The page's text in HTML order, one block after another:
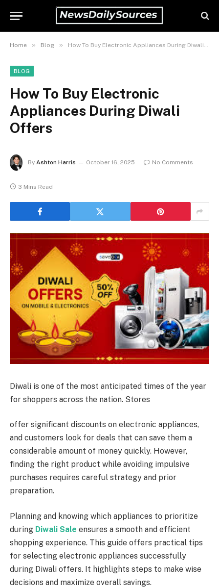
Home » Blog » How To Buy Electronic Appliances During Diwali Offers
BLOG
How To Buy Electronic
Appliances During Diwali
Offers
By Ashton Harris October 16, 2025 No Comments
3 Mins Read
Diwali is one of the most anticipated times of the year
for shoppers across the nation. Stores
offer significant discounts on electronic appliances,
and customers look for deals that can save them a
considerable amount of money quickly. However,
finding the right product while avoiding impulsive
purchases requires careful strategy and prior
preparation.
Planning and knowing which appliances to prioritize
during Diwali Sale ensures a smooth and efficient
shopping experience. This guide offers practical tips
for selecting electronic appliances successfully
during Diwali offers. It highlights steps to make wise
decisions and maximize overall savings.